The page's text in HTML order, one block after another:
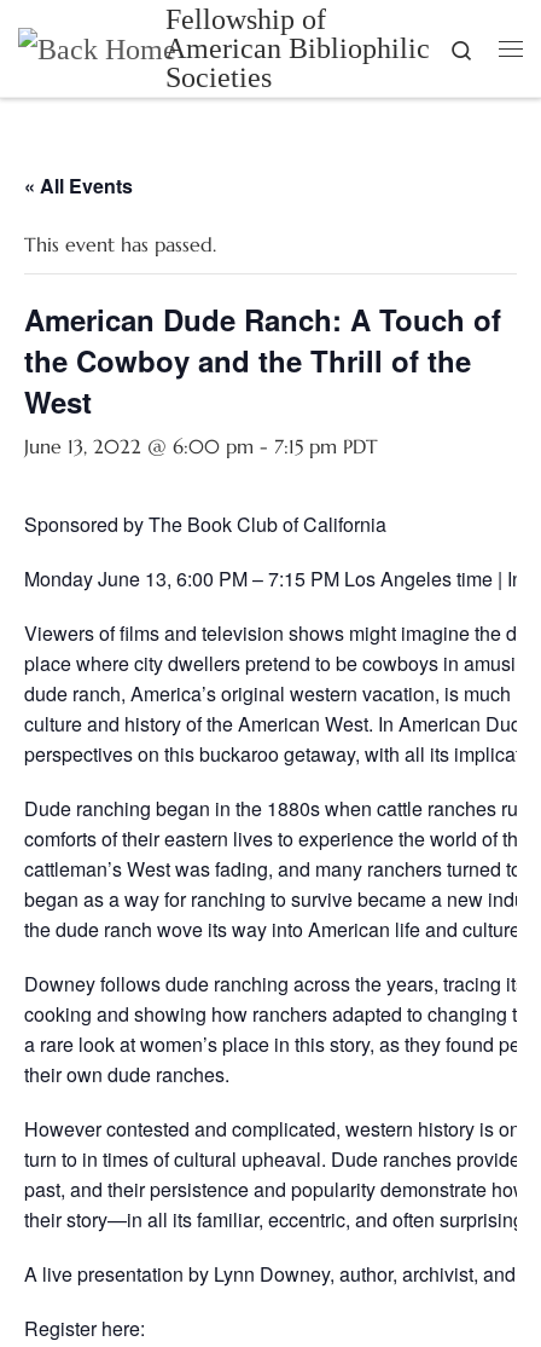
Skip to content Fellowship of
American Bibliophilic
Societies
Search
« All Events
This event has passed.
American Dude Ranch: A Touch of
the Cowboy and the Thrill of the
West
June 13, 2022 @ 6:00 pm - 7:15 pm PDT
Sponsored by The Book Club of California
Monday June 13, 6:00 PM – 7:15 PM Los Angeles time |
Viewers of films and television shows might imagine the
place where city dwellers pretend to be cowboys in
dude ranch, America’s original western vacation, is much
culture and history of the American West. In American
perspectives on this buckaroo getaway, with all its
Dude ranching began in the 1880s when cattle ranches
comforts of their eastern lives to experience the world of the
cattleman’s West was fading, and many ranchers turned to
began as a way for ranching to survive became a new
the dude ranch wove its way into American life and culture.
Downey follows dude ranching across the years, tracing its
cooking and showing how ranchers adapted to changing
a rare look at women’s place in this story, as they found
their own dude ranches.
However contested and complicated, western history is
turn to in times of cultural upheaval. Dude ranches provide
past, and their persistence and popularity demonstrate
their story—in all its familiar, eccentric, and often surprising
A live presentation by Lynn Downey, author, archivist, and
Register here: